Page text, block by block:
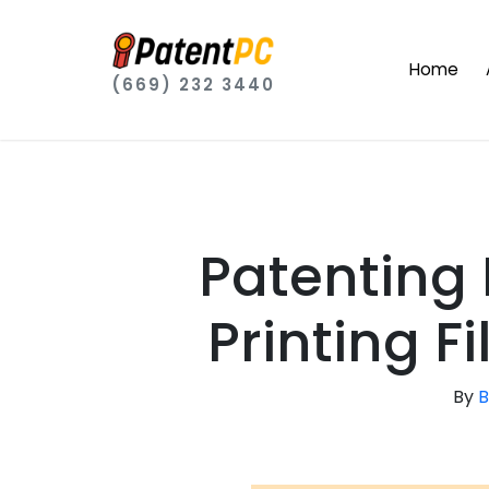
(669) 232 3440
Home
Patenting
Printing
By